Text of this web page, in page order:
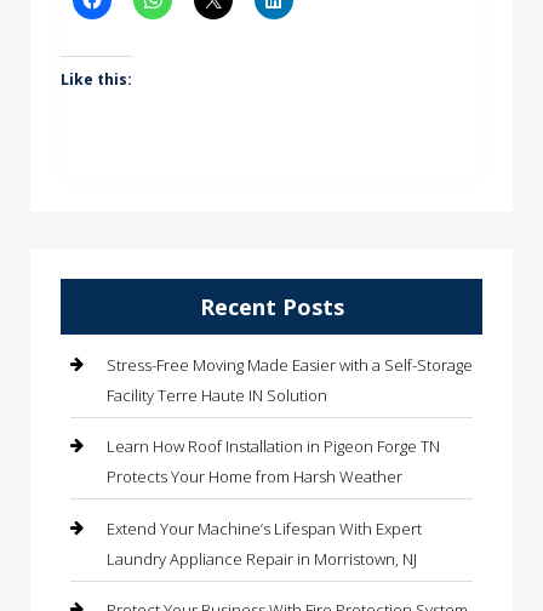
Like this:
Recent Posts
Stress-Free Moving Made Easier with a Self-Storage
Facility Terre Haute IN Solution
Learn How Roof Installation in Pigeon Forge TN
Protects Your Home from Harsh Weather
Extend Your Machine’s Lifespan With Expert
Laundry Appliance Repair in Morristown, NJ